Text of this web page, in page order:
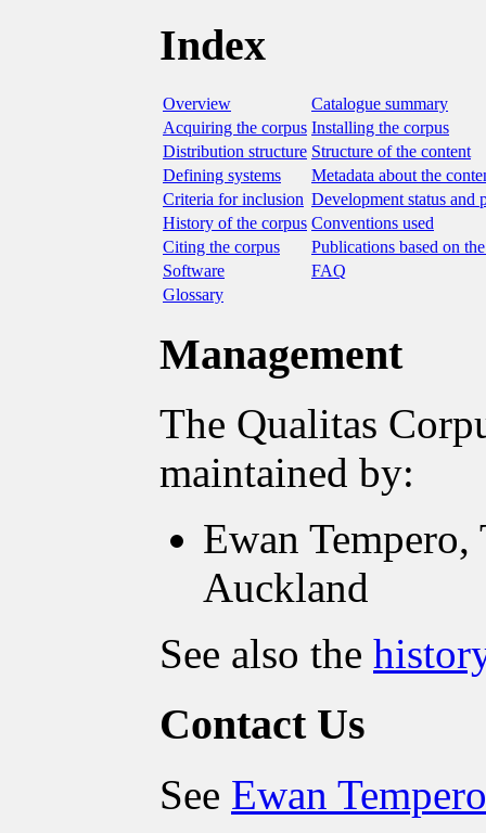
Index
Overview
Catalogue summary
Acquiring the corpus Installing the corpus
Distribution structure Structure of the content
Defining systems
Metadata about the
Criteria for inclusion Development status and
History of the corpus Conventions used
Citing the corpus
Publications based on
Software
FAQ
Glossary
Management
The Qualitas
maintained by:
Ewan
Auckland
See also the
Contact Us
See Ewan